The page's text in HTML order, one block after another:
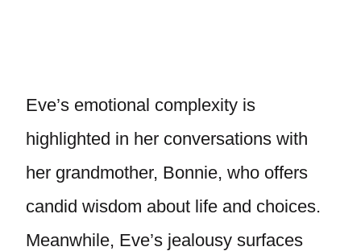
Eve’s emotional complexity is
highlighted in her conversations with
her grandmother, Bonnie, who offers
candid wisdom about life and choices.
Meanwhile, Eve’s jealousy surfaces